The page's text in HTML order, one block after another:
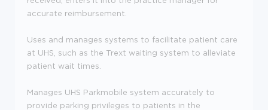
accurate reimbursement.
Uses and manages systems to facilitate patient care
at UHS, such as the Trext waiting system to alleviate
patient wait times.
Manages UHS Parkmobile system accurately to
provide parking privileges to patients in the